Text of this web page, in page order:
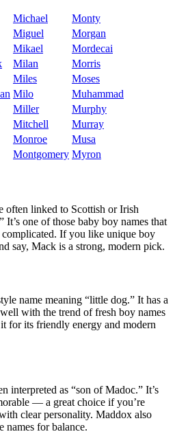
Michael
Monty
Miguel
Morgan
Mikael
Mordecai
Milan
Morris
Miles
Moses
Milo
Muhammad
Miller
Murphy
Mitchell
Murray
Monroe
Musa
Montgomery Myron
often linked to Scottish or Irish
It’s one of those baby boy names that
If you like unique boy
say, Mack is a strong, modern pick.
name meaning “little dog.” It has a
with the trend of fresh boy names
for its friendly energy and modern
interpreted as “son of Madoc.” It’s
— a great choice if you’re
clear personality. Maddox also
names for balance.